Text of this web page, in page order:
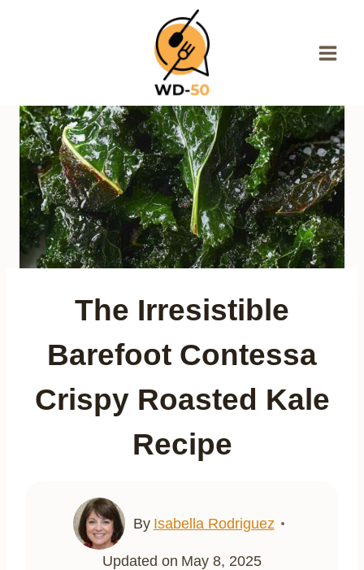
The Irresistible
Barefoot Contessa
Crispy Roasted Kale
Recipe
By Isabella Rodriguez
Updated on May 8, 2025